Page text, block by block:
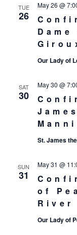
TUE
26
May 26 @
Our Lady of
SAT
30
May 30 @
St. James
SUN
31
of
River
May 31 @
Our Lady of